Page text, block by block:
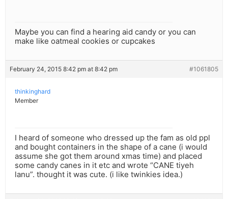
Maybe you can find a hearing aid candy or you can
make like oatmeal cookies or cupcakes
February 24, 2015 8:42 pm at 8:42 pm #1061805
thinkinghard
Member
I heard of someone who dressed up the fam as old ppl
and bought containers in the shape of a cane (i would
assume she got them around xmas time) and placed
some candy canes in it etc and wrote “CANE tiyeh
lanu”. thought it was cute. (i like twinkies idea.)